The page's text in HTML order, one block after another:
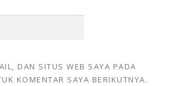
DAN SITUS WEB SAYA PADA
KOMENTAR SAYA BERIKUTNYA.